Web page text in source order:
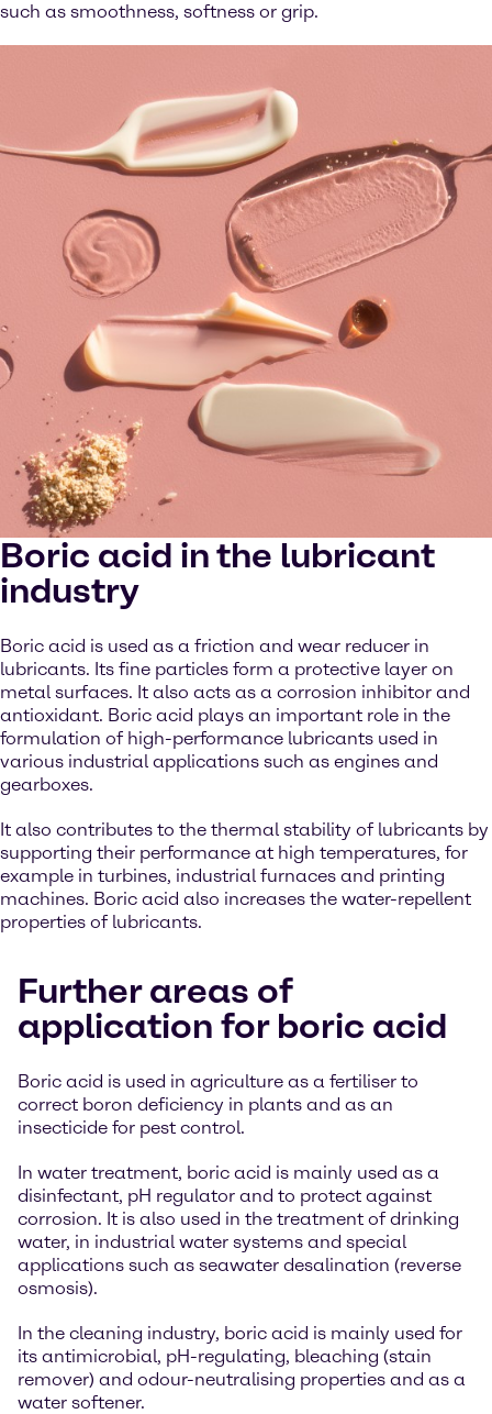
such as smoothness, softness or grip.
Boric acid in the lubricant
industry
Boric acid is used as a friction and wear reducer in
lubricants. Its fine particles form a protective layer on
metal surfaces. It also acts as a corrosion inhibitor and
antioxidant. Boric acid plays an important role in the
formulation of high-performance lubricants used in
various industrial applications such as engines and
gearboxes.
It also contributes to the thermal stability of lubricants by
supporting their performance at high temperatures, for
example in turbines, industrial furnaces and printing
machines. Boric acid also increases the water-repellent
properties of lubricants.
Further areas of
application for boric acid
Boric acid is used in agriculture as a fertiliser to
correct boron deficiency in plants and as an
insecticide for pest control.
In water treatment, boric acid is mainly used as a
disinfectant, pH regulator and to protect against
corrosion. It is also used in the treatment of drinking
water, in industrial water systems and special
applications such as seawater desalination (reverse
osmosis).
In the cleaning industry, boric acid is mainly used for
its antimicrobial, pH-regulating, bleaching (stain
remover) and odour-neutralising properties and as a
water softener.